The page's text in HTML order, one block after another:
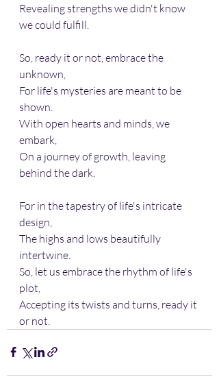
Revealing strengths we didn't know
we could fulfill.
So, ready it or not, embrace the
unknown,
For life's mysteries are meant to be
shown.
With open hearts and minds, we
embark,
On a journey of growth, leaving
behind the dark.
For in the tapestry of life's intricate
design,
The highs and lows beautifully
intertwine.
So, let us embrace the rhythm of life's
plot,
Accepting its twists and turns, ready it
or not.